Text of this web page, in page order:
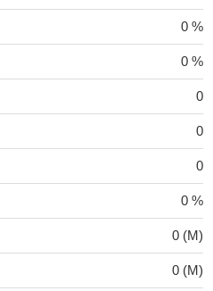
0 %
0 %
0
0
0
0 %
0 (M)
0 (M)